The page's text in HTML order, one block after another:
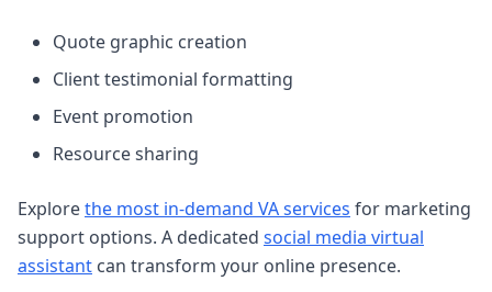
Quote graphic creation
Client testimonial formatting
Event promotion
Resource sharing
Explorethe most in-demand VA services for marketing
support options. A dedicated social media virtual
assistant can transform your online presence.